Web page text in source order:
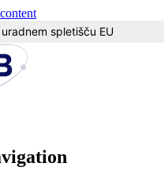
spletišču EU